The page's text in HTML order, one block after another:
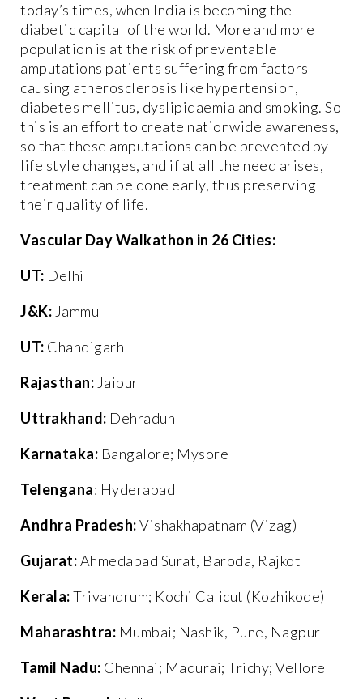
today’s times, when India is becoming the
diabetic capital of the world. More and more
population is at the risk of preventable
amputations patients suffering from factors
causing atherosclerosis like hypertension,
diabetes mellitus, dyslipidaemia and smoking. So
this is an effort to create nationwide awareness,
so that these amputations can be prevented by
life style changes, and if at all the need arises,
treatment can be done early, thus preserving
their quality of life.
Vascular Day Walkathon in 26 Cities:
UT: Delhi
J&K: Jammu
UT: Chandigarh
Rajasthan: Jaipur
Uttrakhand: Dehradun
Karnataka: Bangalore; Mysore
Telengana: Hyderabad
Andhra Pradesh:Vishakhapatnam (Vizag)
Gujarat:Ahmedabad Surat, Baroda, Rajkot
Kerala:Trivandrum; Kochi Calicut (Kozhikode)
Maharashtra: Mumbai; Nashik, Pune, Nagpur
Tamil Nadu: Chennai; Madurai; Trichy; Vellore